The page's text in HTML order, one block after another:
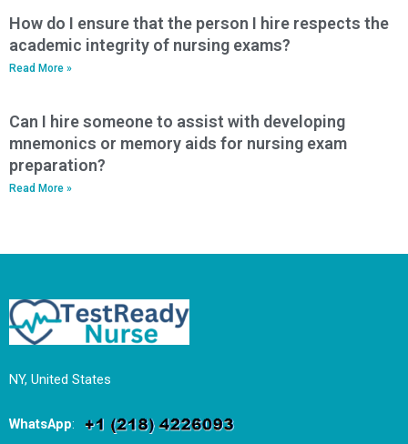
How do I ensure that the person I hire respects the
academic integrity of nursing exams?
Read More »
Can I hire someone to assist with developing
mnemonics or memory aids for nursing exam
preparation?
Read More »
NY, United States
WhatsApp: